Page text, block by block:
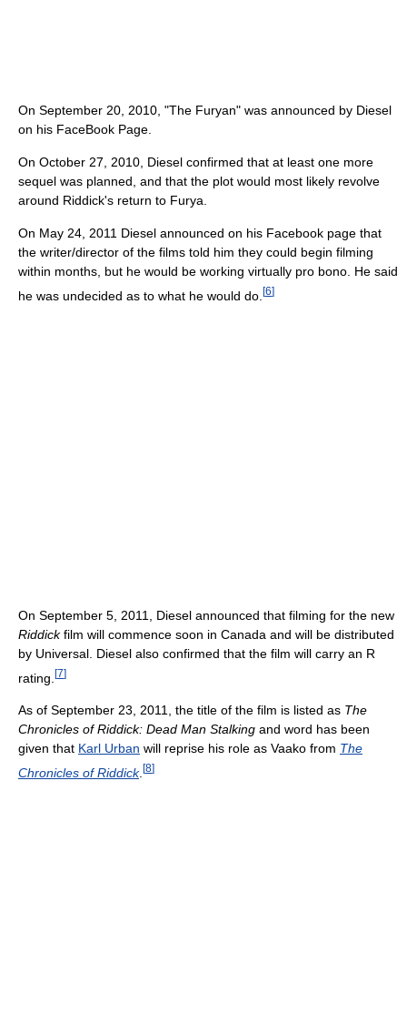
On September 20, 2010, "The Furyan" was announced by Diesel
on his FaceBook Page.
On October 27, 2010, Diesel confirmed that at least one more
sequel was planned, and that the plot would most likely revolve
around Riddick's return to Furya.
On May 24, 2011 Diesel announced on his Facebook page that
the writer/director of the films told him they could begin filming
within months, but he would be working virtually pro bono. He said
he was undecided as to what he would do. [6]
On September 5, 2011, Diesel announced that filming for the new
Riddickfilm will commence soon in Canada and will be distributed
by Universal. Diesel also confirmed that the film will carry an R
rating. [7]
As of September 23, 2011, the title of the film is listed as The
Chronicles of Riddick: Dead Man Stalking and word has been
given that Karl Urban will reprise his role as Vaako from The
Chronicles of Riddick. [8]